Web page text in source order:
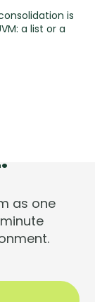
is
a list or a
as one